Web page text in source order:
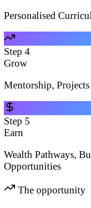
Personalised
Step 4
Grow
Mentorship,
Step 5
Earn
Wealth Pathways,
Opportunities
The opportunity